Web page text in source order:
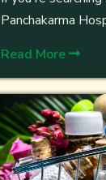
Panchakarma
Read More